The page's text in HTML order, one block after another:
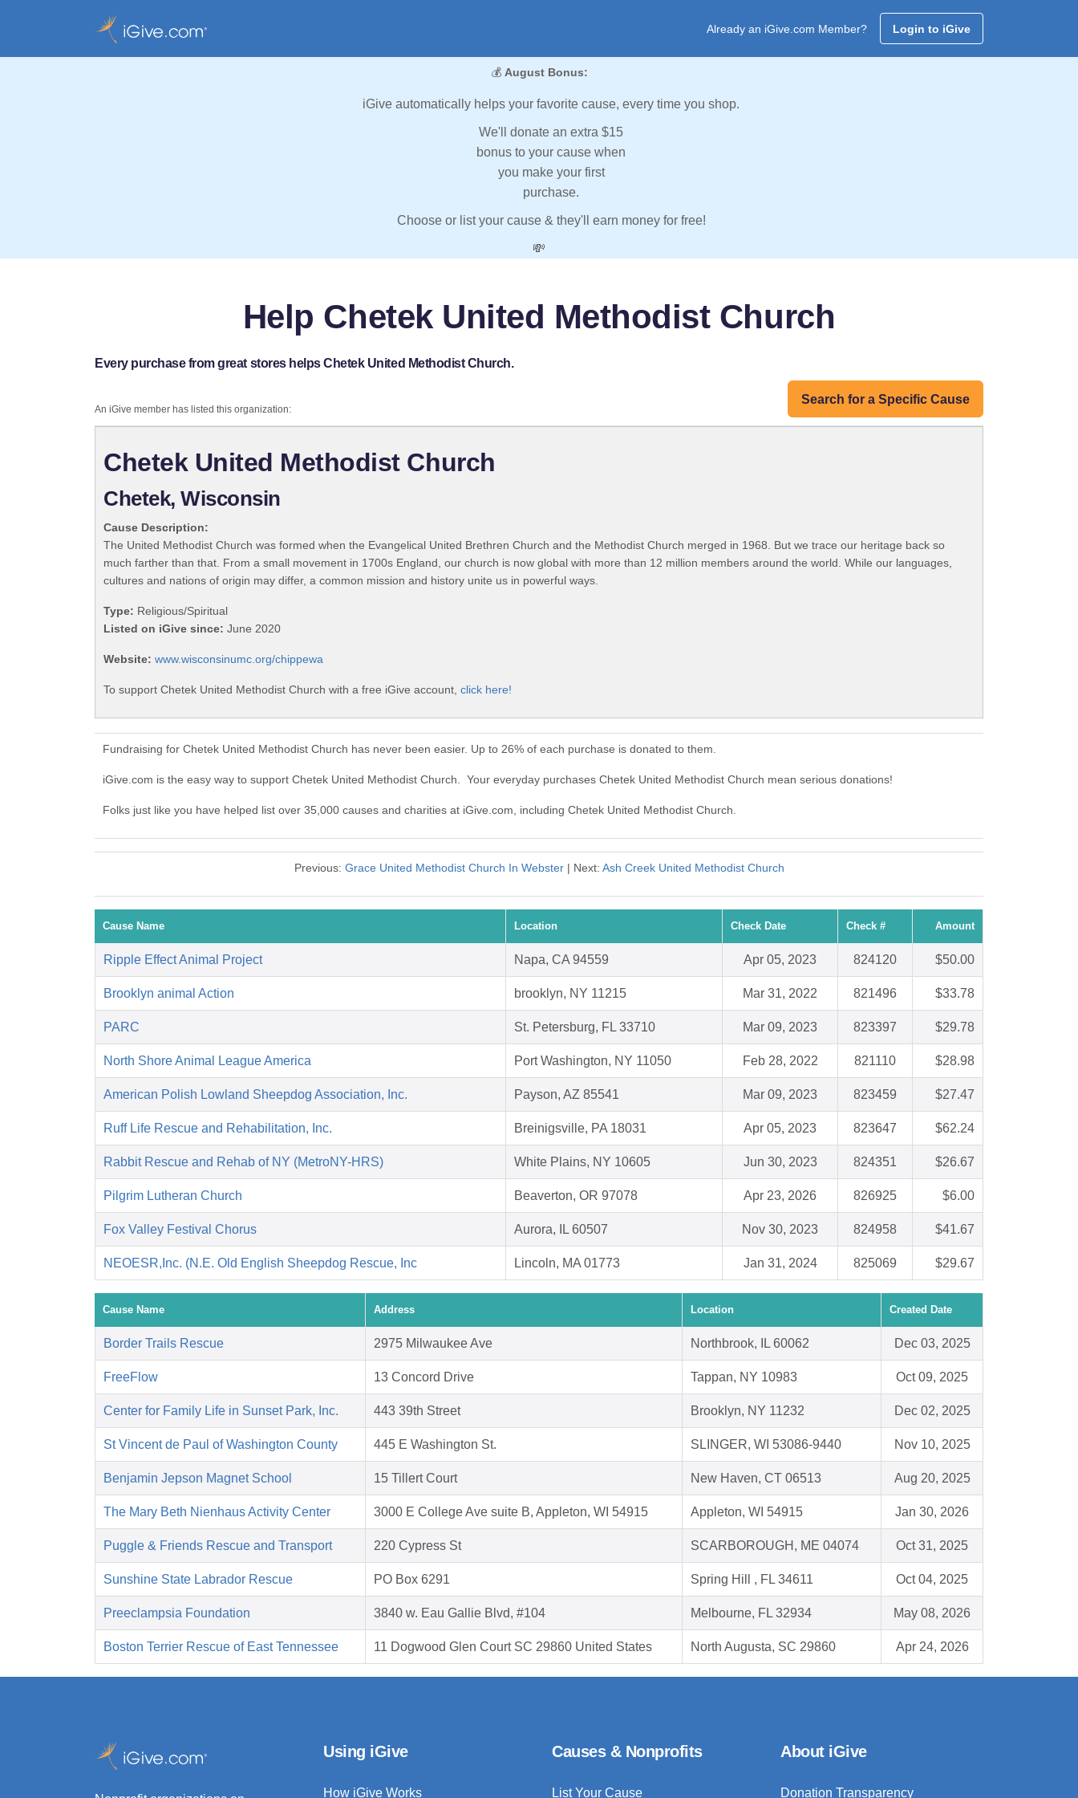
Already an iGive.com Member? Login to iGive
💰 August Bonus:
iGive automatically helps your favorite cause, every time you shop.
We'll donate an extra $15
bonus to your cause when
you make your first
purchase.
Choose or list your cause & they'll earn money for free!
💸
Help Chetek United Methodist Church
Every purchase from great stores helps Chetek United Methodist Church.
Search for a Specific Cause
An iGive member has listed this organization:
Chetek United Methodist Church
Chetek, Wisconsin
Cause Description:
The United Methodist Church was formed when the Evangelical United Brethren Church and the Methodist Church merged in 1968. But we trace our heritage back so
much farther than that. From a small movement in 1700s England, our church is now global with more than 12 million members around the world. While our languages,
cultures and nations of origin may differ, a common mission and history unite us in powerful ways.
Type: Religious/Spiritual
Listed on iGive since: June 2020
Website: www.wisconsinumc.org/chippewa
To support Chetek United Methodist Church with a free iGive account, click here!
Fundraising for Chetek United Methodist Church has never been easier. Up to 26% of each purchase is donated to them.
iGive.com is the easy way to support Chetek United Methodist Church. Your everyday purchases Chetek United Methodist Church mean serious donations!
Folks just like you have helped list over 35,000 causes and charities at iGive.com, including Chetek United Methodist Church.
Previous: Grace United Methodist Church In Webster| Next: Ash Creek United Methodist Church
Cause Name Location Check Date Check # Amount
Ripple Effect Animal Project Napa, CA 94559 Apr 05, 2023 824120 $50.00
Brooklyn animal Action brooklyn, NY 11215 Mar 31, 2022 821496 $33.78
PARC St. Petersburg, FL 33710 Mar 09, 2023 823397 $29.78
North Shore Animal League America Port Washington, NY 11050 Feb 28, 2022 821110 $28.98
American Polish Lowland Sheepdog Association, Inc. Payson, AZ 85541 Mar 09, 2023 823459 $27.47
Ruff Life Rescue and Rehabilitation, Inc. Breinigsville, PA 18031 Apr 05, 2023 823647 $62.24
Rabbit Rescue and Rehab of NY (MetroNY-HRS) White Plains, NY 10605 Jun 30, 2023 824351 $26.67
Pilgrim Lutheran Church Beaverton, OR 97078 Apr 23, 2026 826925 $6.00
Fox Valley Festival Chorus Aurora, IL 60507 Nov 30, 2023 824958 $41.67
NEOESR,Inc. (N.E. Old English Sheepdog Rescue, Inc Lincoln, MA 01773 Jan 31, 2024 825069 $29.67
Cause Name Address Location Created Date
Border Trails Rescue 2975 Milwaukee Ave Northbrook, IL 60062 Dec 03, 2025
FreeFlow 13 Concord Drive Tappan, NY 10983 Oct 09, 2025
Center for Family Life in Sunset Park, Inc. 443 39th Street Brooklyn, NY 11232 Dec 02, 2025
St Vincent de Paul of Washington County 445 E Washington St. SLINGER, WI 53086-9440 Nov 10, 2025
Benjamin Jepson Magnet School 15 Tillert Court New Haven, CT 06513 Aug 20, 2025
The Mary Beth Nienhaus Activity Center 3000 E College Ave suite B, Appleton, WI 54915 Appleton, WI 54915 Jan 30, 2026
Puggle & Friends Rescue and Transport 220 Cypress St SCARBOROUGH, ME 04074 Oct 31, 2025
Sunshine State Labrador Rescue PO Box 6291 Spring Hill , FL 34611 Oct 04, 2025
Preeclampsia Foundation 3840 w. Eau Gallie Blvd, #104 Melbourne, FL 32934 May 08, 2026
Boston Terrier Rescue of East Tennessee 11 Dogwood Glen Court SC 29860 United States North Augusta, SC 29860 Apr 24, 2026
Using iGive
How iGive Works
Causes & Nonprofits
List Your Cause
About iGive
Donation Transparency